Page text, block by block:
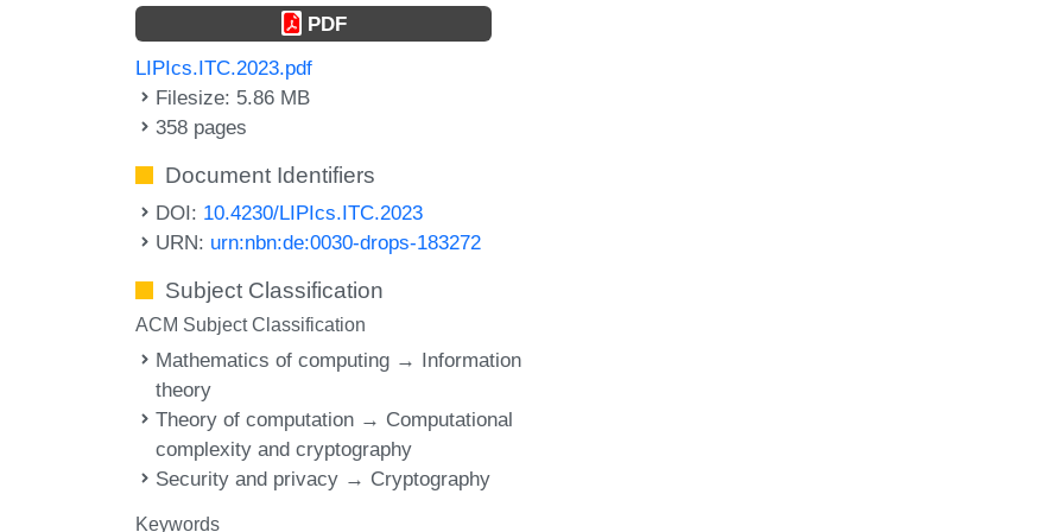
PDF
LIPIcs.ITC.2023.pdf
Filesize: 5.86 MB
358 pages
Document Identifiers
DOI: 10.4230/LIPIcs.ITC.2023
URN: urn:nbn:de:0030-drops-183272
Subject Classification
ACM Subject Classification
Mathematics of computing → Information
theory
Theory of computation → Computational
complexity and cryptography
Security and privacy → Cryptography
Keywords